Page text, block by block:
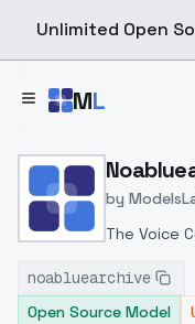
Unlimited Open
ML
Home > Models >
by
The Voice
celeb/
using a
noabluearchive
Open Source Model